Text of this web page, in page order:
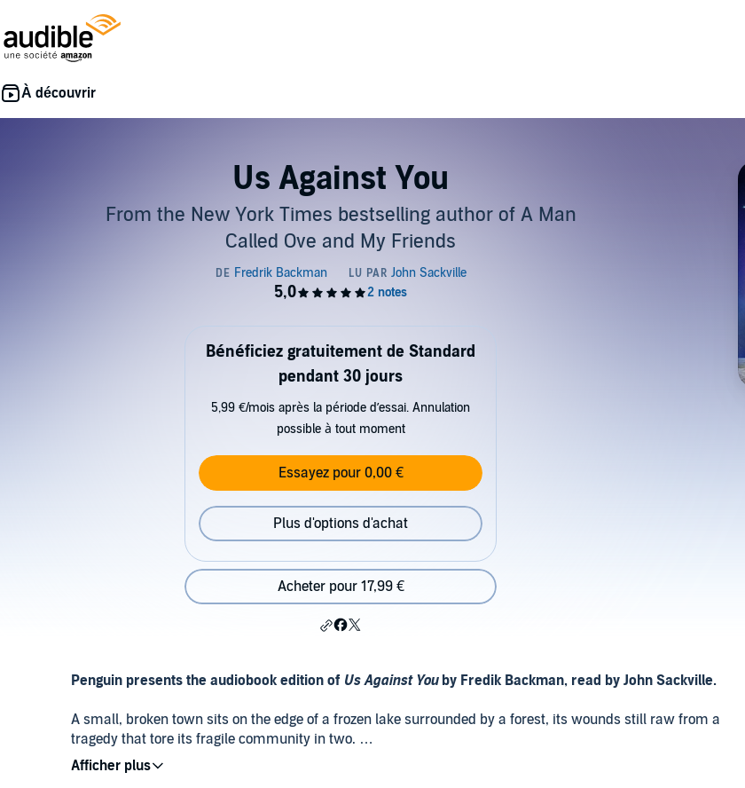
Us Against You
From the New York Times bestselling author of A Man
Called Ove and My Friends
Bénéficiez gratuitement de Standard
pendant 30 jours
5,99 €/mois après la période d’essai. Annulation
possible à tout moment
Essayez pour 0,00 €
Plus d'options d'achat
Acheter pour 17,99 €
Penguin presents the audiobook edition of Us Against You by Fredik Backman, read by John Sackville.
A small, broken town sits on the edge of a frozen lake surrounded by a forest, its wounds still raw from a
tragedy that tore its fragile community in two.
Beartown has lost its way. Now the cold and dark that surround the snowbound town creep in, and so do new